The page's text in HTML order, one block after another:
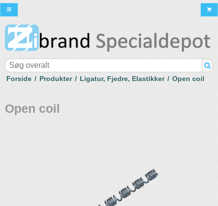
Forside / Produkter / Ligatur, Fjedre, Elastikker / Open coil
Open coil